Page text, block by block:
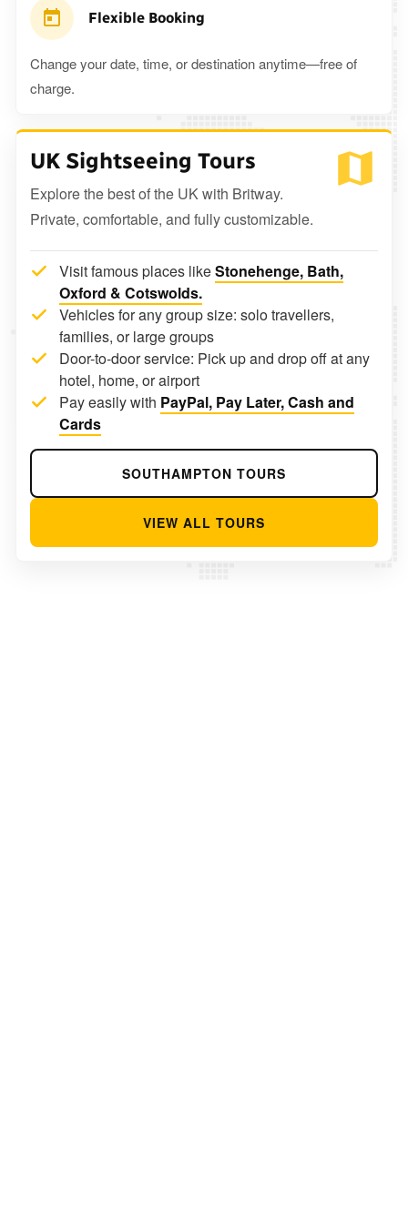
Flexible Booking
Change your date, time, or destination anytime—free of
charge.
UK Sightseeing Tours
Explore the best of the UK with Britway.
Private, comfortable, and fully customizable.
Visit famous places likeStonehenge, Bath,
Oxford & Cotswolds.
Vehicles for any group size: solo travellers,
families, or large groups
Door-to-door service: Pick up and drop off at any
hotel, home, or airport
Pay easily with PayPal, Pay Later, Cash and
Cards
SOUTHAMPTON TOURS
VIEW ALL TOURS